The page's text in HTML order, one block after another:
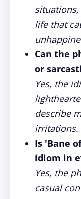
life that
Can the
or
Yes, the
describe
irritations.
Is 'Bane
idiom in
Yes, the
casual